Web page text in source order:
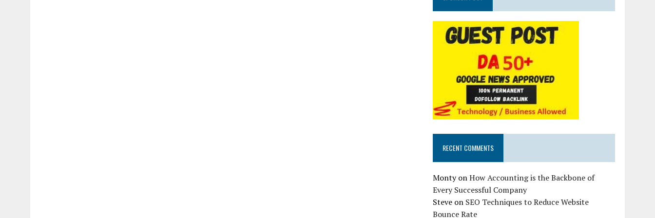
RECENT COMMENTS
MontyonHow Accounting is the Backbone of
Every Successful Company
Steve on SEO Techniques to Reduce Website
Bounce Rate